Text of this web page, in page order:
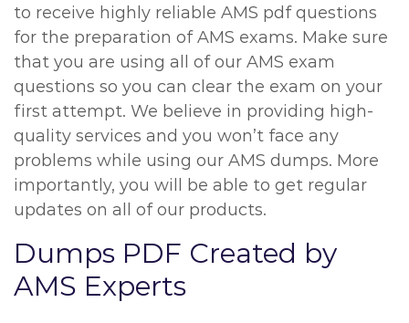
to receive highly reliable AMS pdf questions
for the preparation of AMS exams. Make sure
that you are using all of our AMS exam
questions so you can clear the exam on your
first attempt. We believe in providing high-
quality services and you won’t face any
problems while using our AMS dumps. More
importantly, you will be able to get regular
updates on all of our products.
Dumps PDF Created by
AMS Experts